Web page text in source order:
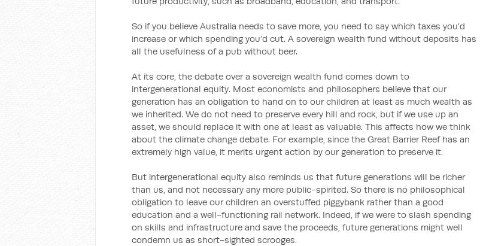
So if you believe Australia needs to save more, you need to say which taxes you’d
increase or which spending you’d cut. A sovereign wealth fund without deposits has
all the usefulness of a pub without beer.
At its core, the debate over a sovereign wealth fund comes down to
intergenerational equity. Most economists and philosophers believe that our
generation has an obligation to hand on to our children at least as much wealth as
we inherited. We do not need to preserve every hill and rock, but if we use up an
asset, we should replace it with one at least as valuable. This affects how we think
about the climate change debate. For example, since the Great Barrier Reef has an
extremely high value, it merits urgent action by our generation to preserve it.
But intergenerational equity also reminds us that future generations will be richer
than us, and not necessary any more public-spirited. So there is no philosophical
obligation to leave our children an overstuffed piggybank rather than a good
education and a well-functioning rail network. Indeed, if we were to slash spending
on skills and infrastructure and save the proceeds, future generations might well
condemn us as short-sighted scrooges.